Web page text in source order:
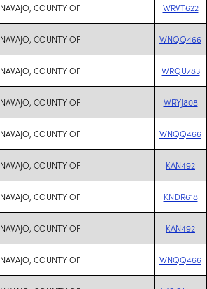
NAVAJO, COUNTY OF WRVT622
NAVAJO, COUNTY OF WNQQ466
NAVAJO, COUNTY OF WRQU783
NAVAJO, COUNTY OF WRYJ808
NAVAJO, COUNTY OF WNQQ466
NAVAJO, COUNTY OF KAN492
NAVAJO, COUNTY OF KNDR618
NAVAJO, COUNTY OF KAN492
NAVAJO, COUNTY OF WNQQ466